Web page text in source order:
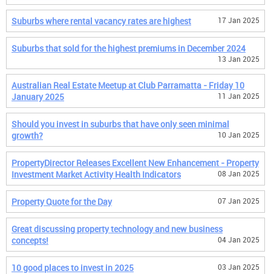
Suburbs where rental vacancy rates are highest 17 Jan 2025
Suburbs that sold for the highest premiums in December 2024
13 Jan 2025
Australian Real Estate Meetup at Club Parramatta - Friday 10
January 2025
11 Jan 2025
Should you invest in suburbs that have only seen minimal
growth?
10 Jan 2025
PropertyDirector Releases Excellent New Enhancement - Property
Investment Market Activity Health Indicators
08 Jan 2025
Property Quote for the Day 07 Jan 2025
Great discussing property technology and new business
concepts!
04 Jan 2025
10 good places to invest in 2025 03 Jan 2025